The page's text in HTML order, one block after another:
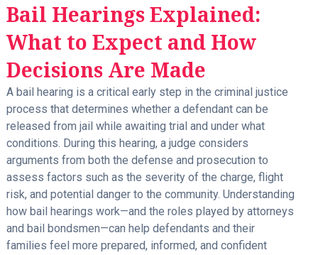
Bail Hearings Explained:
What to Expect and How
Decisions Are Made
A bail hearing is a critical early step in the criminal justice
process that determines whether a defendant can be
released from jail while awaiting trial and under what
conditions. During this hearing, a judge considers
arguments from both the defense and prosecution to
assess factors such as the severity of the charge, flight
risk, and potential danger to the community. Understanding
how bail hearings work—and the roles played by attorneys
and bail bondsmen—can help defendants and their
families feel more prepared, informed, and confident